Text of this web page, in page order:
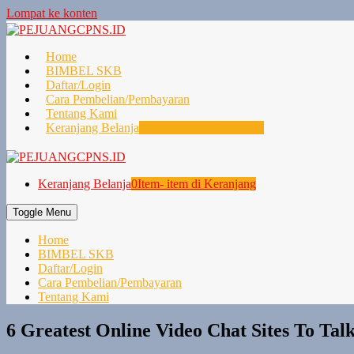
Lompat ke konten
Home
BIMBEL SKB
Daftar/Login
Cara Pembelian/Pembayaran
Tentang Kami
Keranjang Belanja
Keranjang Belanja0Item- item di Keranjang
Toggle Menu
Home
BIMBEL SKB
Daftar/Login
Cara Pembelian/Pembayaran
Tentang Kami
6 Greatest Online Video Chat Sites To